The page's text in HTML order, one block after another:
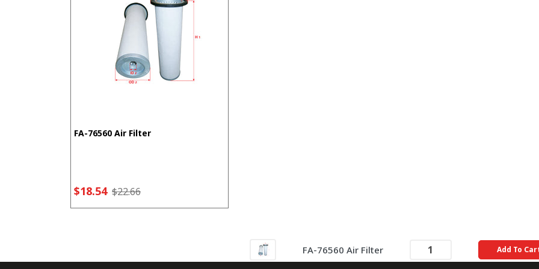
FA-76560 Air Filter
$18.54 $22.66
FA-76560 Air Filter Add To